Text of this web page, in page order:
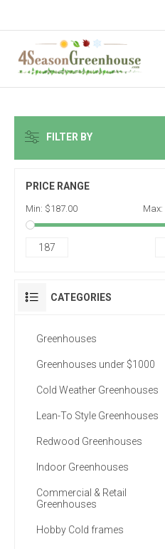
FILTER BY
PRICE RANGE
Min: $187.00 Max:
187
CATEGORIES
Greenhouses
Greenhouses under $1000
Cold Weather Greenhouses
Lean-To Style Greenhouses
Redwood Greenhouses
Indoor Greenhouses
Commercial & Retail
Greenhouses
Hobby Cold frames